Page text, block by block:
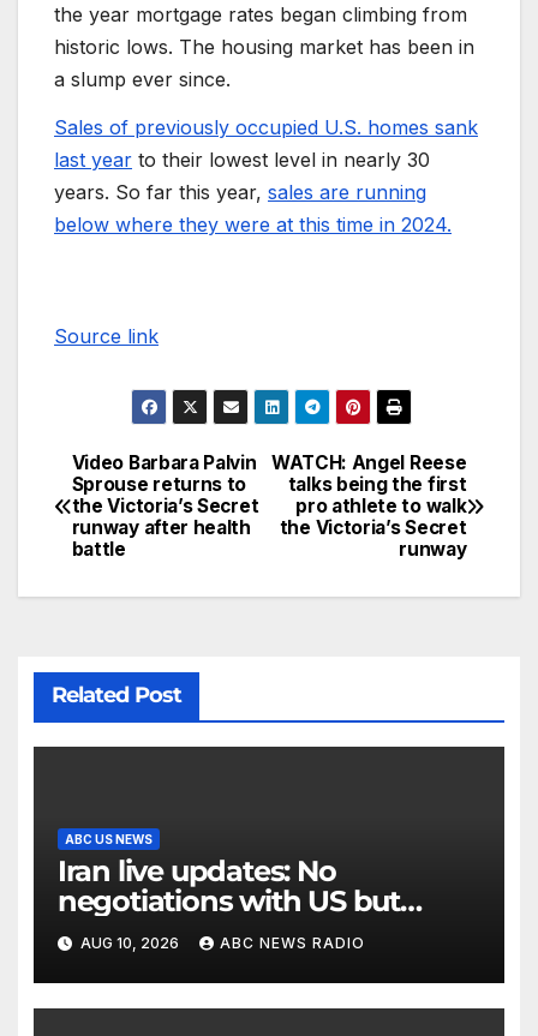
the year mortgage rates began climbing from
historic lows. The housing market has been in
a slump ever since.
Sales of previously occupied U.S. homes sank
last year to their lowest level in nearly 30
years. So far this year, sales are running
below where they were at this time in 2024.
Source link
WATCH: Angel Reese
talks being the first
pro athlete to walk
the Victoria’s Secret
runway
Video Barbara Palvin
Sprouse returns to
the Victoria’s Secret
runway after health
battle
Related Post
ABC US NEWS
Iran live updates: No
negotiations with US but
messages being exchanged,
Tehran says
AUG 10, 2026 ABC NEWS RADIO